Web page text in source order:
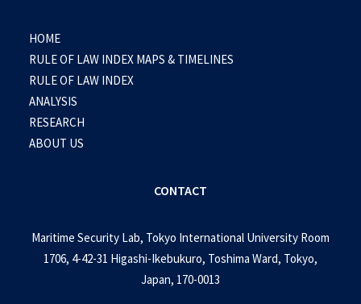
HOME
RULE OF LAW INDEX MAPS & TIMELINES
RULE OF LAW INDEX
ANALYSIS
RESEARCH
ABOUT US
CONTACT
Maritime Security Lab, Tokyo International University Room
1706, 4-42-31 Higashi-Ikebukuro, Toshima Ward, Tokyo,
Japan, 170-0013